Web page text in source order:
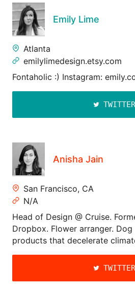
Emily Lime
Atlanta
emilylimedesign.etsy.com
Fontaholic :) Instagram:
TWITTER
Anisha Jain
San Francisco, CA
N/A
Head of Design @ Cruise.
Dropbox. Flower arranger.
products that decelerate
TWITTER